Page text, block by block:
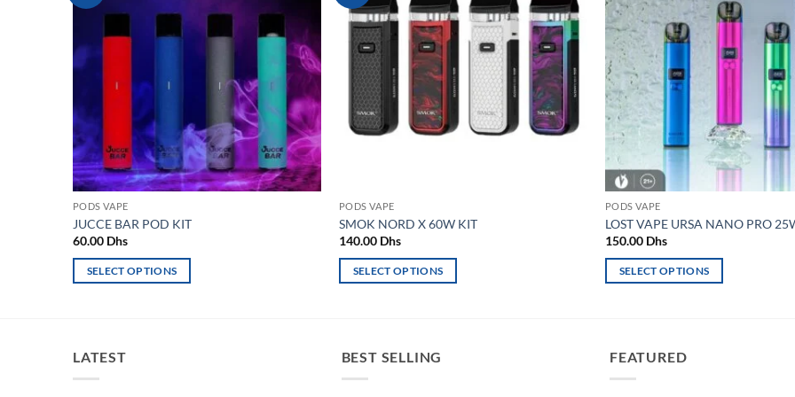
PODS VAPE
JUCCE BAR POD KIT
60.00 Dhs
SELECT OPTIONS
multiple
variants.
wishlist
PODS VAPE
SMOK NORD X 60W KIT
140.00 Dhs
SELECT OPTIONS
multiple
variants.
PODS VAPE
LOST VAPE URSA NANO PRO
150.00 Dhs
SELECT OPTIONS
multiple
variants.
LATEST BEST SELLING FEATURED